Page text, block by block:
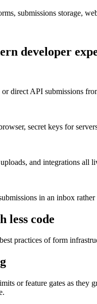
submissions storage,
developer
direct API submissions
secret keys for
and integrations all
in an inbox
less code
practices of form
or feature gates as they